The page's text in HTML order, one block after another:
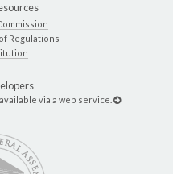
Regulations
via a web service.